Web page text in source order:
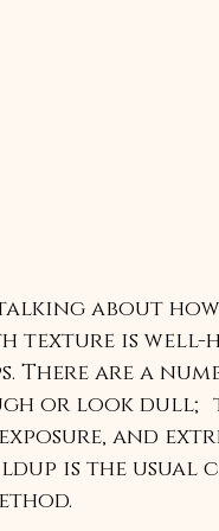
talking about
texture is
There are a
or look dull;
and
is the